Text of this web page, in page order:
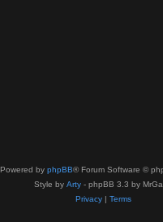
Powered by phpBB® Forum Software ©
Style by Arty - phpBB 3.3 by
Privacy| Terms